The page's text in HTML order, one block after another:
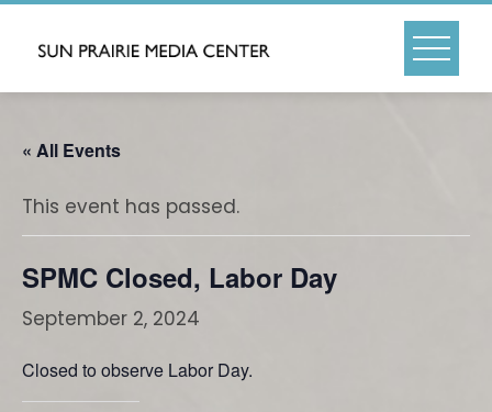
Skip
« All Events
This event has passed.
SPMC Closed, Labor Day
September 2, 2024
Closed to observe Labor Day.